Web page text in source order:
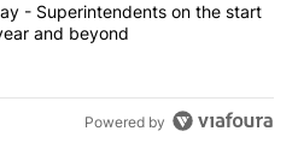
7 Xtra Sunday - Superintendents
- Superintendents on the start
and beyond
Powered by